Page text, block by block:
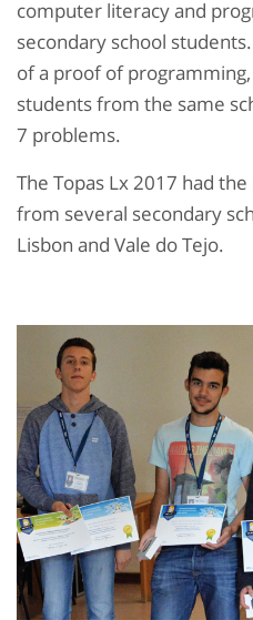
computer literacy and
secondary school
of a proof of
students from the same
7 problems.
The Topas Lx 2017 had
from several secondary
Lisbon and Vale do Tejo.